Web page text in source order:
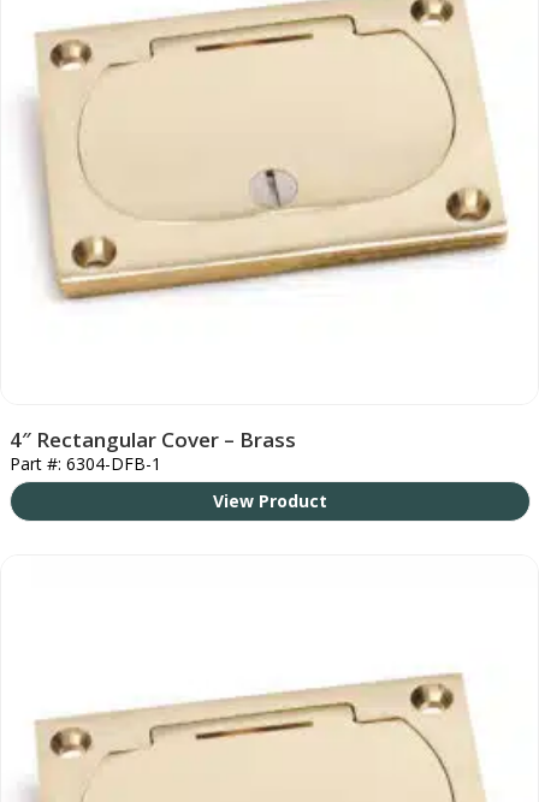
4″ Rectangular Cover – Brass
Part #: 6304-DFB-1
View Product